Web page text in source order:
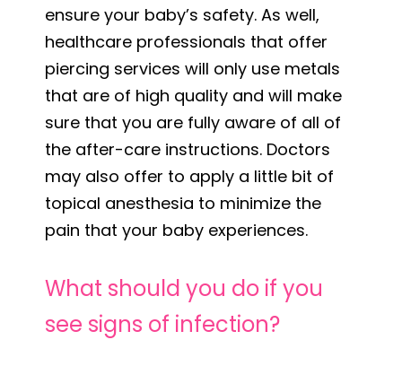
ensure your baby’s safety. As well,
healthcare professionals that offer
piercing services will only use metals
that are of high quality and will make
sure that you are fully aware of all of
the after-care instructions. Doctors
may also offer to apply a little bit of
topical anesthesia to minimize the
pain that your baby experiences.
What should you do if you
see signs of infection?